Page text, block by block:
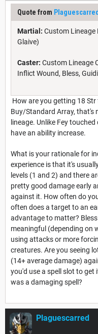
Quote from Plaguescarred
Martial: Custom Lineage
Glaive)
Caster: Custom Lineage
Inflict Wound, Bless,
How are you getting 18
Buy/Standard Array, that's
lineage. Unlike Fey
have an ability increase.
What is your rationale for
experience is that it's
levels (1 and 2) and there
pretty good damage early
against it. How often do
often does a target to an
advantage to matter?
meaningful (depending on
using attacks or more
creatures. Are you seeing
(14+ average damage)
you'd use a spell slot to get
was a damaging spell?
Plaguescarred